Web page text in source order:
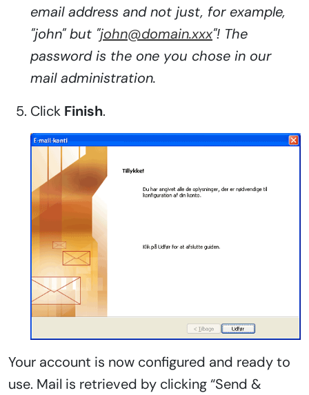
email address and not just, for example,
"john" but "john@domain.xxx"! The
password is the one you chose in our
mail administration.
Click Finish.
Your account is now configured and ready to
use. Mail is retrieved by clicking “Send &